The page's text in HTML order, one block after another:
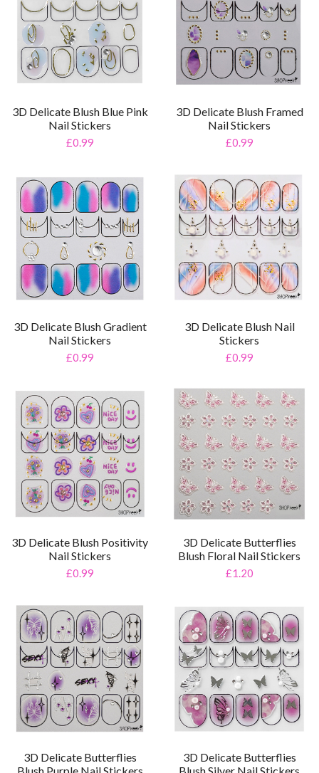
3D Delicate Blush Blue Pink
Nail Stickers
£0.99
3D Delicate Blush Framed
Nail Stickers
£0.99
3D Delicate Blush Gradient
Nail Stickers
£0.99
3D Delicate Blush Nail
Stickers
£0.99
3D Delicate Blush Positivity
Nail Stickers
£0.99
3D Delicate Butterflies
Blush Floral Nail Stickers
£1.20
3D Delicate Butterflies
3D Delicate Butterflies